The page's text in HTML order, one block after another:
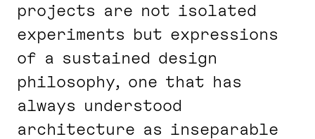
projects are not isolated
experiments but expressions
of a sustained design
philosophy, one that has
always understood
architecture as inseparable